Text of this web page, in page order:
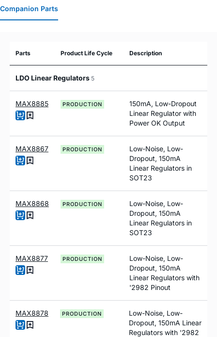
Companion Parts
Parts Product Life Cycle Description
LDO Linear Regulators 5
MAX8885 PRODUCTION
150mA, Low-Dropout
Linear Regulator with
Power OK Output
MAX8867 PRODUCTION
Low-Noise, Low-
Dropout, 150mA
Linear Regulators in
SOT23
MAX8868 PRODUCTION
Low-Noise, Low-
Dropout, 150mA
Linear Regulators in
SOT23
MAX8877 PRODUCTION
Low-Noise, Low-
Dropout, 150mA
Linear Regulators with
'2982 Pinout
MAX8878 PRODUCTION
Low-Noise, Low-
Dropout, 150mA Linear
Regulators with '2982